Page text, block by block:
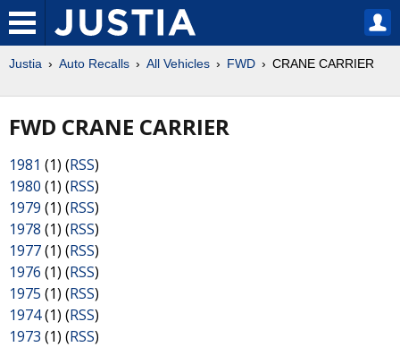
Justia Auto Recalls All Vehicles FWD CRANE CARRIER
FWD CRANE CARRIER
1981 (1) (RSS)
1980 (1) (RSS)
1979 (1) (RSS)
1978 (1) (RSS)
1977(1) (RSS)
1976 (1) (RSS)
1975 (1) (RSS)
1974(1) (RSS)
1973 (1) (RSS)